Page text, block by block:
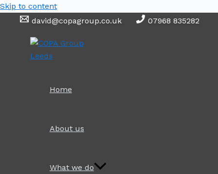
Skip to content
david@copagroup.co.uk
07968 835282
Home
About us
What we do